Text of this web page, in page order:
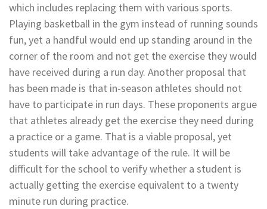
which includes replacing them with various sports.
Playing basketball in the gym instead of running sounds
fun, yet a handful would end up standing around in the
corner of the room and not get the exercise they would
have received during a run day. Another proposal that
has been made is that in-season athletes should not
have to participate in run days. These proponents argue
that athletes already get the exercise they need during
a practice or a game. That is a viable proposal, yet
students will take advantage of the rule. It will be
difficult for the school to verify whether a student is
actually getting the exercise equivalent to a twenty
minute run during practice.